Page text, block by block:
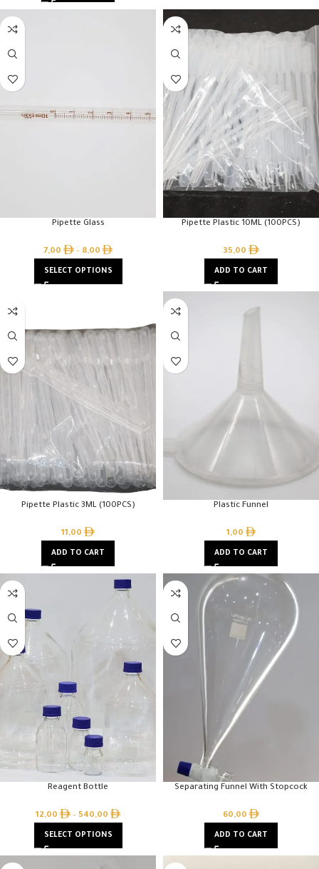
Pipette Glass
7,00 – 8,00
SELECT OPTIONS
Pipette Plastic 10ML (100PCS)
35,00
ADD TO CART
Pipette Plastic 3ML (100PCS)
11,00
ADD TO CART
Plastic Funnel
1,00
ADD TO CART
Reagent Bottle
12,00 – 540,00
SELECT OPTIONS
Separating Funnel With Stopcock
60,00
ADD TO CART